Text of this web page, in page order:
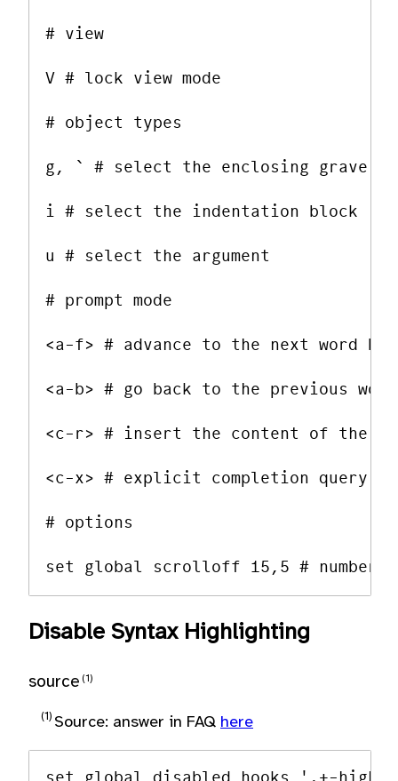
# view
V # lock view mode
# object types
g, ` # select the enclosing grave
i # select the indentation block
u # select the argument
# prompt mode
<a-f> # advance to the next word
<a-b> # go back to the previous
<c-r> # insert the content of the
<c-x> # explicit completion query
# options
Disable Syntax Highlighting
source
Source: answer in FAQ here